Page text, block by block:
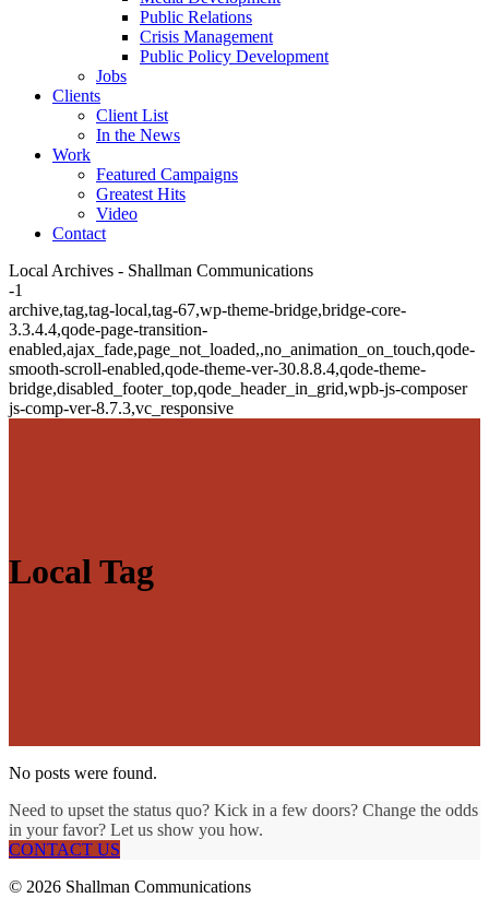
Public Relations
Crisis Management
Public Policy Development
Jobs
Clients
Client List
In the News
Work
Featured Campaigns
Greatest Hits
Video
Contact
Local Archives - Shallman Communications
-1
archive,tag,tag-local,tag-67,wp-theme-bridge,bridge-core-
3.3.4.4,qode-page-transition-
enabled,ajax_fade,page_not_loaded,,no_animation_on_touch,qode-
smooth-scroll-enabled,qode-theme-ver-30.8.8.4,qode-theme-
bridge,disabled_footer_top,qode_header_in_grid,wpb-js-composer
js-comp-ver-8.7.3,vc_responsive
Local Tag
No posts were found.
Need to upset the status quo? Kick in a few doors? Change the odds
in your favor? Let us show you how.
CONTACT US
© 2026 Shallman Communications